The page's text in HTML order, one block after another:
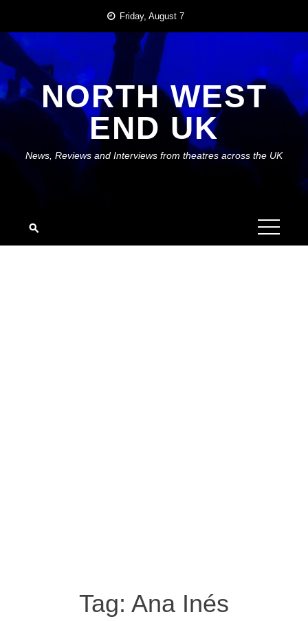
content
Friday, August 7
NORTH WEST
END UK
News, Reviews and Interviews from theatres across the UK
Tag: Ana Inés